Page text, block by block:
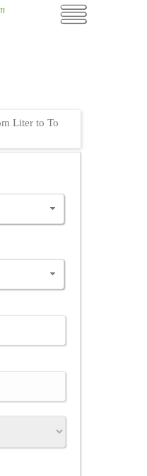
Liter to To